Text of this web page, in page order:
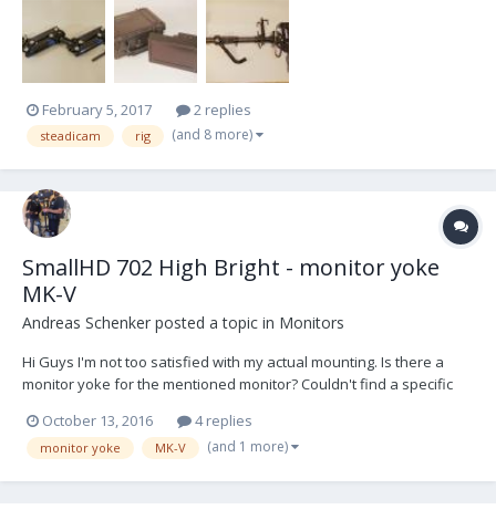
Single Battery Mount for Anton Bauer Nexus base system Soft
Case Monitor Transvideo 6.5" 16:9 Superbright L...
February 5, 2017 2 replies
steadicam rig (and 8 more)
SmallHD 702 High Bright - monitor yoke
MK-V
Andreas Schenker posted a topic in Monitors
Hi Guys I'm not too satisfied with my actual mounting. Is there a
monitor yoke for the mentioned monitor? Couldn't find a specific
yoke for Rainbow 7'' would fit although the SmallHD is also 7''. Very
grateful for any help. T...
October 13, 2016 4 replies
monitor yoke MK-V (and 1 more)